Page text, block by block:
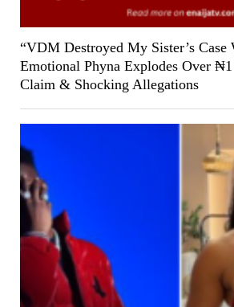
“VDM Destroyed My Sister’s
Emotional Phyna Explodes Over
Claim & Shocking Allegations